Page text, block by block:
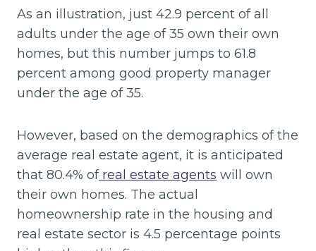
As an illustration, just 42.9 percent of all
adults under the age of 35 own their own
homes, but this number jumps to 61.8
percent among good property manager
under the age of 35.
However, based on the demographics of the
average real estate agent, it is anticipated
that 80.4% ofreal estate agents will own
their own homes. The actual
homeownership rate in the housing and
real estate sector is 4.5 percentage points